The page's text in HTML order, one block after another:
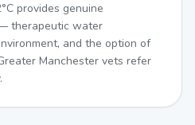
provides genuine
therapeutic water
and the option of
Manchester vets refer